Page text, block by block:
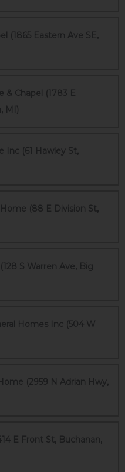
(1865 Eastern Ave SE,
& Chapel (1783 E
MI)
Inc (61 Hawley St,
(88 E Division St,
S Warren Ave, Big
Homes Inc (504 W
(2959 N Adrian Hwy,
E Front St, Buchanan,